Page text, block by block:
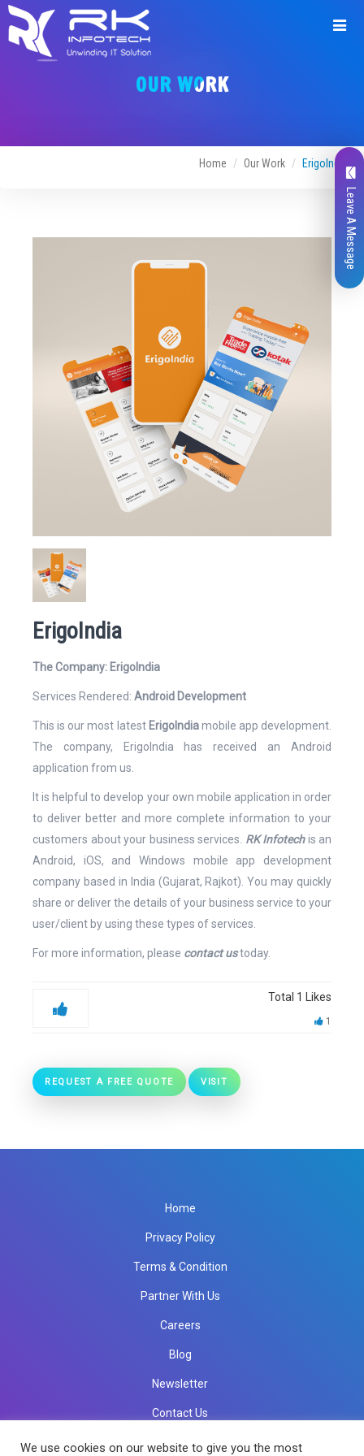
OUR WORK
Home Our Work ErigoIndia
ErigoIndia
The Company: ErigoIndia
Services Rendered: Android Development
This is our most latest ErigoIndiamobile app development.
The company, ErigoIndia has received an Android
application from us.
It is helpful to develop your own mobile application in order
to deliver better and more complete information to your
customers about your business services. RK Infotechis an
Android, iOS, and Windows mobile app development
company based in India (Gujarat, Rajkot). You may quickly
share or deliver the details of your business service to your
user/client by using these types of services.
For more information, please contact ustoday.
Total 1 Likes
1
REQUEST A FREE QUOTE VISIT
Request
a
Company Name
Website
Email Address*
Home
Privacy Policy
Terms & Condition
Partner With Us
Careers
Blog
Newsletter
Contact Us
info@rkinfotechindia.com
info@rkinfotechindia.com
Leave A Message
We use cookies on our website to give you the most